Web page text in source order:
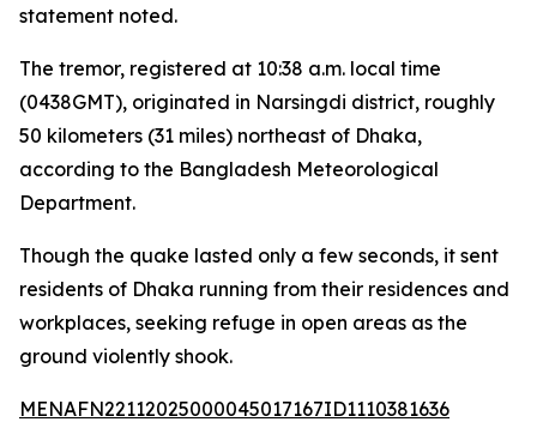
statement noted.
The tremor, registered at 10:38 a.m. local time
(0438GMT), originated in Narsingdi district, roughly
50 kilometers (31 miles) northeast of Dhaka,
according to the Bangladesh Meteorological
Department.
Though the quake lasted only a few seconds, it sent
residents of Dhaka running from their residences and
workplaces, seeking refuge in open areas as the
ground violently shook.
MENAFN22112025000045017167ID1110381636